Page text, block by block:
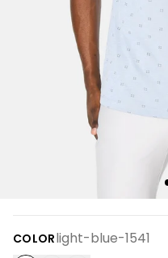
COLORlight-blue-1541